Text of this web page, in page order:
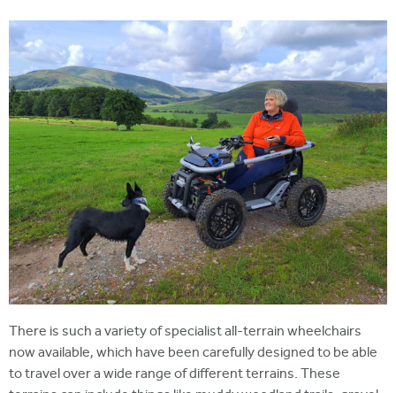
There is such a variety of specialist all-terrain wheelchairs
now available, which have been carefully designed to be able
to travel over a wide range of different terrains. These